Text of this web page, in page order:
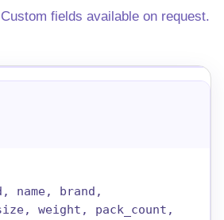
fields available on request.
name, brand,
weight, pack_count,